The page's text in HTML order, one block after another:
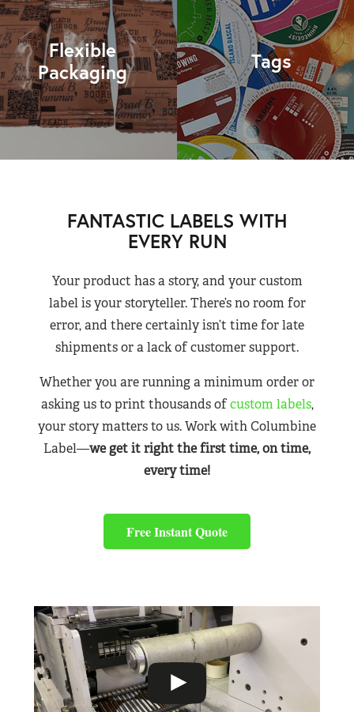
Flexible
Packaging
Tags
FANTASTIC LABELS WITH
EVERY RUN
Your product has a story, and your custom
label is your storyteller. There’s no room for
error, and there certainly isn’t time for late
shipments or a lack of customer support.
Whether you are running a minimum order or
asking us to print thousands ofcustom labels,
your story matters to us. Work with Columbine
Label—we get it right the first time, on time,
every time!
Free Instant Quote